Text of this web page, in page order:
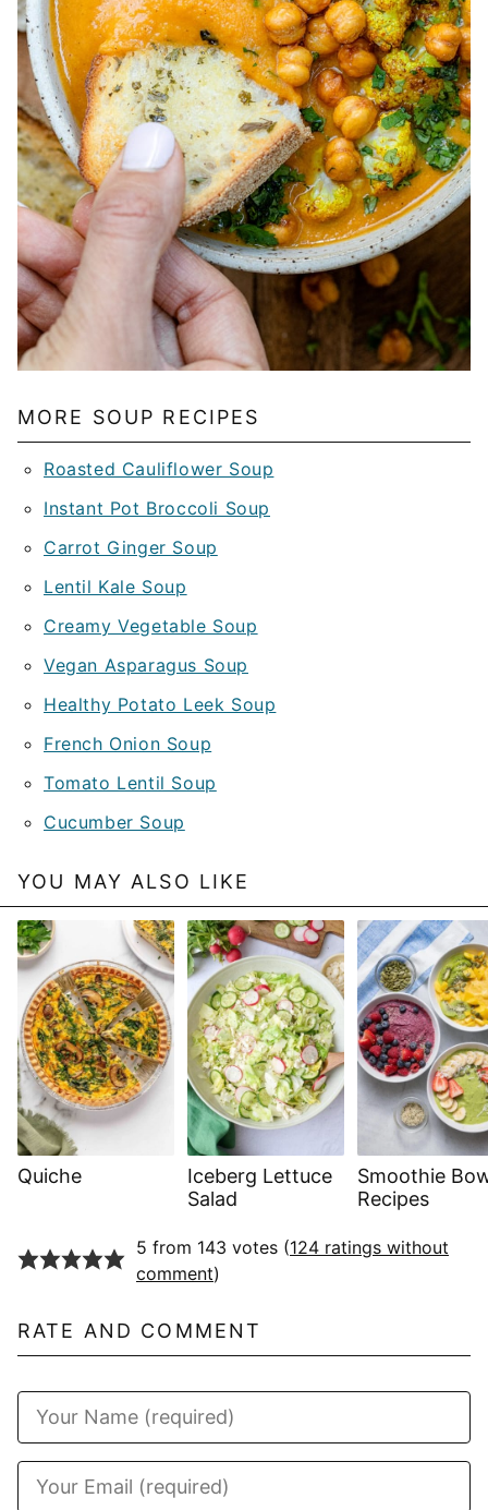
MORE SOUP RECIPES
Roasted Cauliflower Soup
Instant Pot Broccoli Soup
Carrot Ginger Soup
Lentil Kale Soup
Creamy Vegetable Soup
Vegan Asparagus Soup
Healthy Potato Leek Soup
French Onion Soup
Tomato Lentil Soup
Cucumber Soup
YOU MAY ALSO LIKE
Quiche
Iceberg Lettuce
Salad
Smoothie
Recipes
5 from 143 votes (124 ratings without
comment)
RATE AND COMMENT